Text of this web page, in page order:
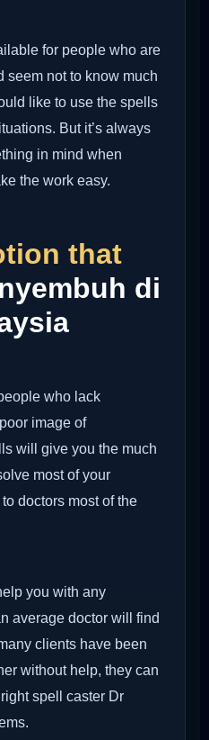
for people who are
seem not to know much
like to use the spells
But it’s always
in mind when
the work easy.
that
di
who lack
image of
will give you the much
most of your
doctors most of the
you with any
average doctor will find
clients have been
without help, they can
spell caster Dr